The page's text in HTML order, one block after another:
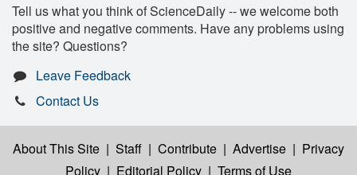
Tell us what you think of ScienceDaily -- we welcome both
positive and negative comments. Have any problems using
the site? Questions?
Leave Feedback
Contact Us
About This Site | Staff | Contribute | Advertise | Privacy
Policy | Editorial Policy | Terms of Use